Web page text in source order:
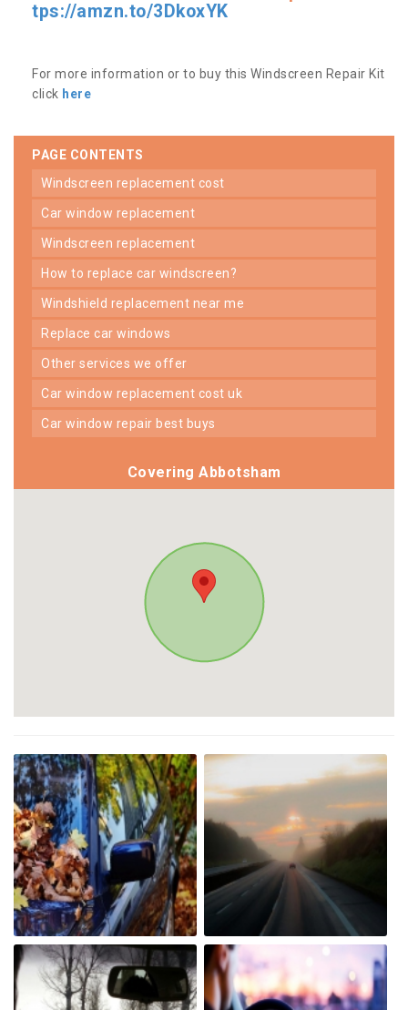
tps://amzn.to/3DkoxYK
For more information or to buy this Windscreen Repair Kit
click here
PAGE CONTENTS
windscreen replacement cost
car window replacement
windscreen replacement
how to replace car windscreen?
windshield replacement near me
replace car windows
other services we offer
car window replacement cost uk
car window repair best buys
Covering Abbotsham